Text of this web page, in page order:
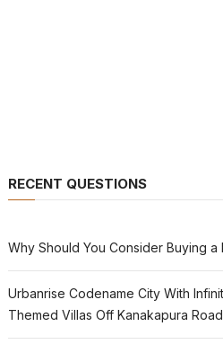
RECENT QUESTIONS
Why Should You Consider Buying a
Urbanrise Codename City With
Themed Villas Off Kanakapura